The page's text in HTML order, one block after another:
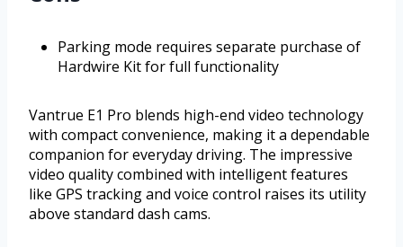
Parking mode requires separate purchase of
Hardwire Kit for full functionality
Vantrue E1 Pro blends high-end video technology
with compact convenience, making it a dependable
companion for everyday driving. The impressive
video quality combined with intelligent features
like GPS tracking and voice control raises its utility
above standard dash cams.